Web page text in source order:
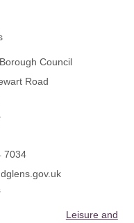
Council
Road
7034
Leisure and